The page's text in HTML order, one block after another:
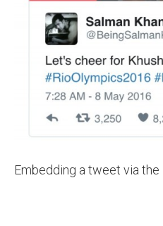
Embedding a tweet via the